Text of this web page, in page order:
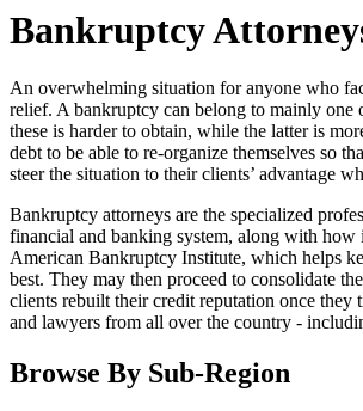
Bankruptcy
An overwhelming situation for anyone who
relief. A bankruptcy can belong to mainly one
these is harder to obtain, while the latter is
debt to be able to re-organize themselves so
steer the situation to their clients’ advantage
Bankruptcy attorneys are the specialized
financial and banking system, along with how
American Bankruptcy Institute, which helps
best. They may then proceed to consolidate
clients rebuilt their credit reputation once
and lawyers from all over the country -
Browse By Sub-Region